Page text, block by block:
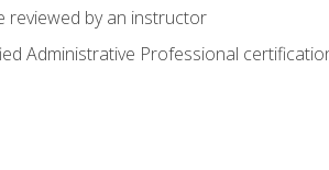
reviewed by an instructor
Administrative Professional